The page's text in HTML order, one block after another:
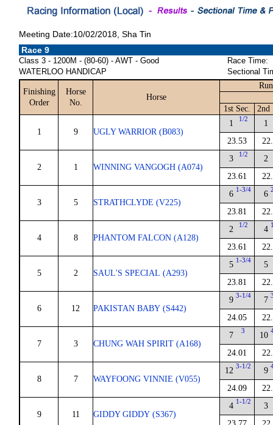
Meeting Date:10/02/2018, Sha Tin
Race 9
Class 3 - 1200M - (80-60) - AWT - Good
WATERLOO HANDICAP
Race Time:
Sectional
Finishing
Order
Horse
No.
Horse
1st Sec. 2nd
1 9 UGLY WARRIOR (B083)
1 1/2
23.53
1
2 1 WINNING VANGOGH (A074)
3 1/2
23.61
2
3 5 STRATHCLYDE (V225)
6 1-3/4
23.81
6
4 8 PHANTOM FALCON (A128)
2 1/2
23.61
4
5 2 SAUL'S SPECIAL (A293)
5 1-3/4
23.81
5
6 12 PAKISTAN BABY (S442)
9 3-1/4
24.05
7
7 3 CHUNG WAH SPIRIT (A168)
7 3
24.01
10
8 7 WAYFOONG VINNIE (V055)
12 3-1/2
24.09
9
9 11 GIDDY GIDDY (S367)
4 1-1/2
3